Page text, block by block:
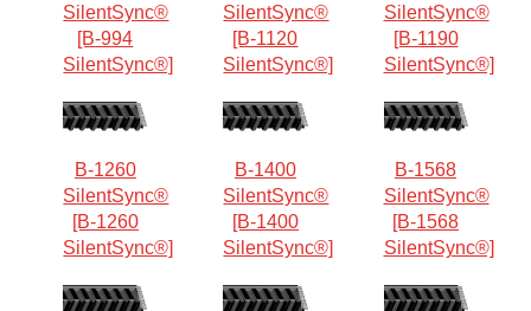
SilentSync®
[B-994
SilentSync®]
SilentSync®
[B-1120
SilentSync®]
SilentSync®
[B-1190
SilentSync®]
B-1260
SilentSync®
[B-1260
SilentSync®]
B-1400
SilentSync®
[B-1400
SilentSync®]
B-1568
SilentSync®
[B-1568
SilentSync®]